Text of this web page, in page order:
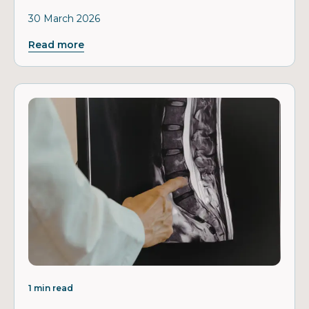
30 March 2026
Read more
1 min read